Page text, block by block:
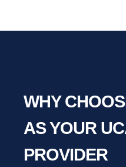
WHY
AS YOUR
PROVIDER